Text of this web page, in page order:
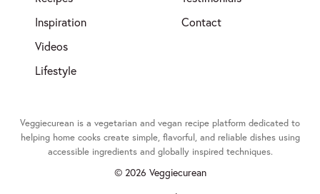
Inspiration
Videos
Lifestyle
Contact
Veggiecurean is a vegetarian and vegan recipe platform dedicated to
helping home cooks create simple, flavorful, and reliable dishes using
accessible ingredients and globally inspired techniques.
© 2026 Veggiecurean